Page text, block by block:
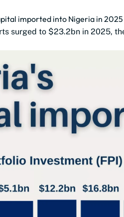
imported into Nigeria in
surged to $23.2bn in 2025,